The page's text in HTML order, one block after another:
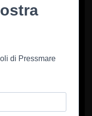
di Pressmare